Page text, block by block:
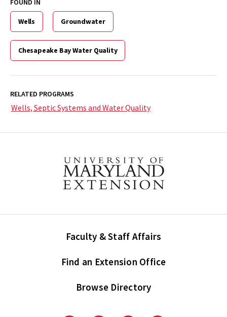
FOUND IN
Wells Groundwater
Chesapeake Bay Water Quality
RELATED PROGRAMS
Wells, Septic Systems and Water Quality
Faculty & Staff Affairs
Find an Extension Office
Browse Directory